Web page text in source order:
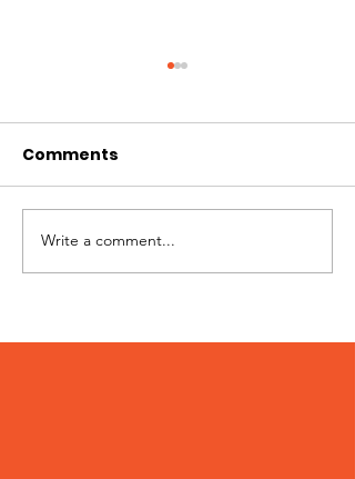
Best of Whistler 2023
Comments
Write a comment...